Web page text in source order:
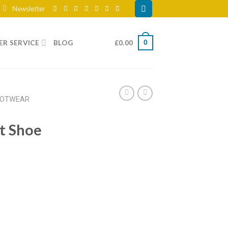
Newsletter
SERVICE BLOG £0.00 0
Shoe